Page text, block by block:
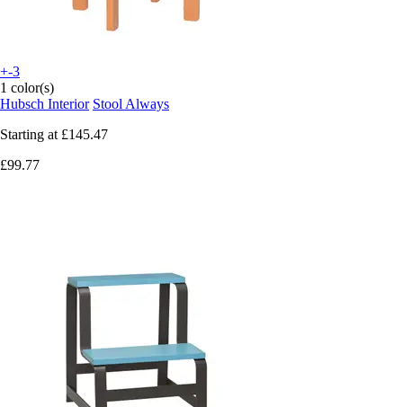
+-3
1 color(s)
Hubsch Interior Stool Always
Starting at £145.47
£99.77